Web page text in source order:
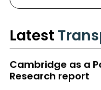
Latest
Cambridge as a
Research report